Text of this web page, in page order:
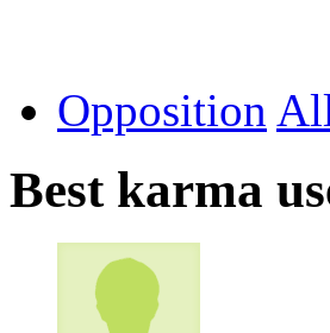
Opposition
Best karma